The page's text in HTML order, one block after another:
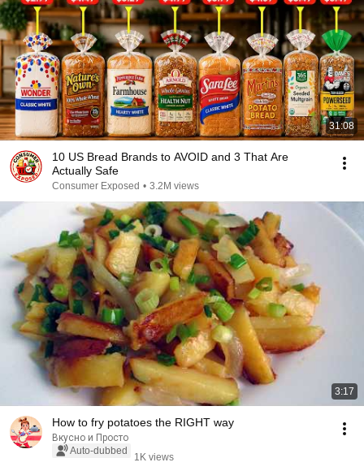
31:08
10 US Bread Brands to AVOID and 3 That Are
Actually Safe
Consumer Exposed • 3.2M views
3:17
How to fry potatoes the RIGHT way
Вкусно и Просто
Auto-dubbed
1K views